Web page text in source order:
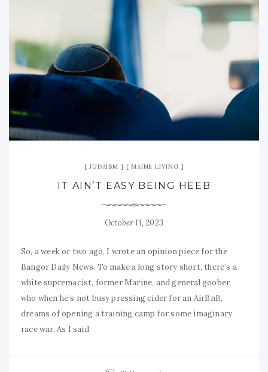
JUDAISM MAINE LIVING
IT AIN’T EASY BEING HEEB
October 11, 2023
So, a week or two ago, I wrote an opinion piece for the
Bangor Daily News. To make a long story short, there’s a
white supremacist, former Marine, and general goober,
who when he’s not busy pressing cider for an AirBnB,
dreams of opening a training camp for some imaginary
race war. As I said